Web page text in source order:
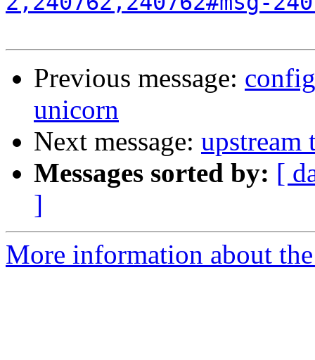
Previous message:
unicorn
Next message: upstream
Messages sorted by: [
]
More information about